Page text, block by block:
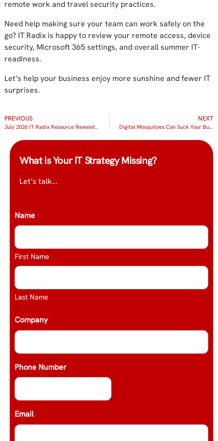
remote work and travel security practices.
Need help making sure your team can work safely on the
go? IT Radix is happy to review your remote access, device
security, Microsoft 365 settings, and overall summer IT-
readiness.
Let’s help your business enjoy more sunshine and fewer IT
surprises.
PREVIOUS
July 2026 IT Radix Resource Newsletter
NEXT
Digital Mosquitoes Can Suck Your Business Dry
What is Your IT Strategy Missing?
Let’s talk…
Name *
First Name
Last Name
Company *
Phone Number
Email *